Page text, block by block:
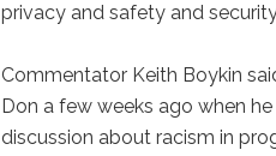
privacy and safety and
Commentator Keith Boykin
Don a few weeks ago when
discussion about racism in